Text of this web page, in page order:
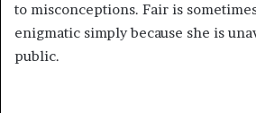
to misconceptions. Fair is
enigmatic simply because she is
public.